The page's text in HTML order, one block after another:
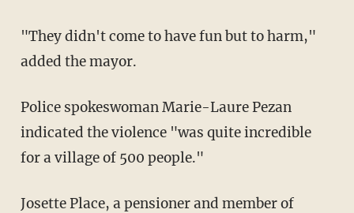
"They didn't come to have fun but to harm,"
added the mayor.
Police spokeswoman Marie-Laure Pezan
indicated the violence "was quite incredible
for a village of 500 people."
Josette Place, a pensioner and member of